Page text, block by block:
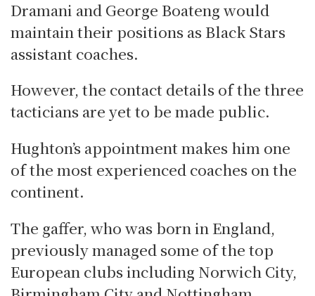
Dramani and George Boateng would
maintain their positions as Black Stars
assistant coaches.
However, the contact details of the three
tacticians are yet to be made public.
Hughton’s appointment makes him one
of the most experienced coaches on the
continent.
The gaffer, who was born in England,
previously managed some of the top
European clubs including Norwich City,